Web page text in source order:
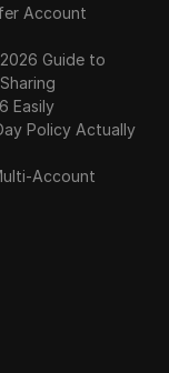
Account
Guide to
Easily
Policy Actually
Account